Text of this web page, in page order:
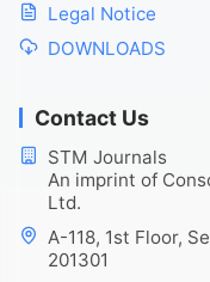
Legal Notice
DOWNLOADS
Contact Us
STM Journals
An imprint of
Ltd.
A-118, 1st Floor,
201301